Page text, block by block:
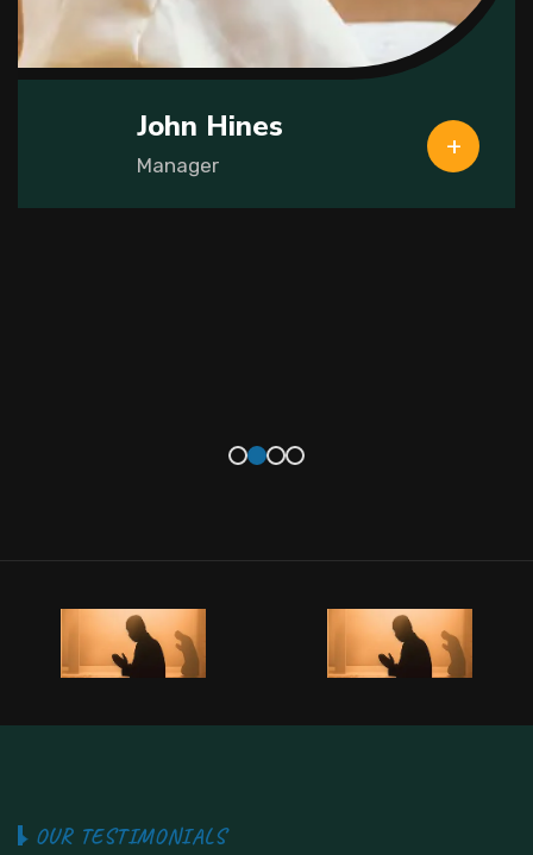
John Hines
Manager
OUR TESTIMONIALS